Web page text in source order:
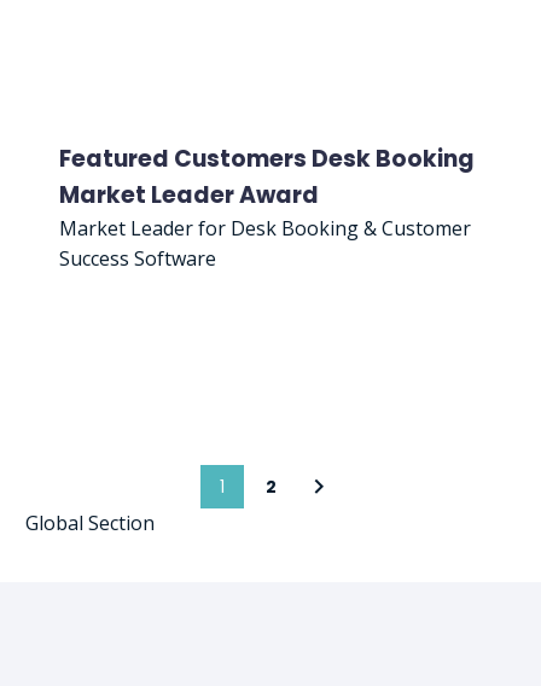
Featured Customers Desk Booking
Market Leader Award
Market Leader for Desk Booking & Customer
Success Software
1 2
Global Section